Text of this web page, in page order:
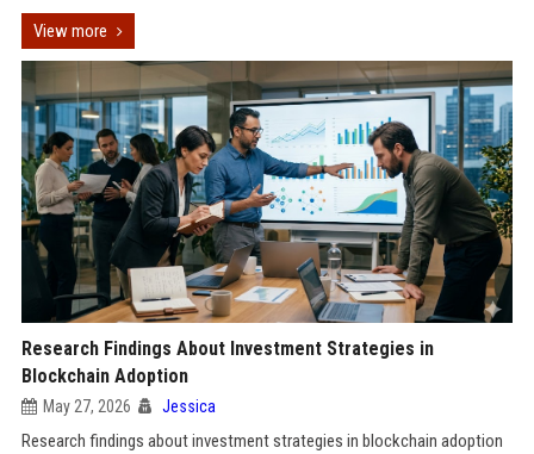
View more
Research Findings About Investment Strategies in
Blockchain Adoption
May 27, 2026 Jessica
Research findings about investment strategies in blockchain adoption